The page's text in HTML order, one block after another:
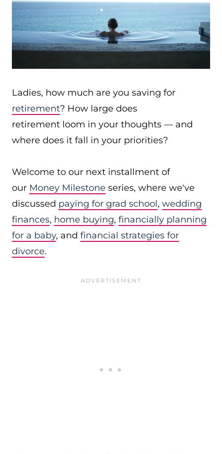
Ladies, how much are you saving for
retirement? How large does
retirement loom in your thoughts — and
where does it fall in your priorities?
Welcome to our next installment of
our Money Milestone series, where we've
discussed paying for grad school, wedding
finances, home buying, financially planning
for a baby, and financial strategies for
divorce.